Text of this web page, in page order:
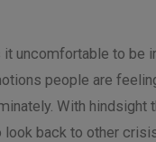
uncomfortable to
people are
With hindsight
back to other